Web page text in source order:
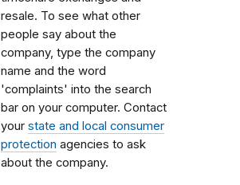
resale. To see what other
people say about the
company, type the company
name and the word
'complaints' into the search
bar on your computer. Contact
your state and local consumer
protection agencies to ask
about the company.